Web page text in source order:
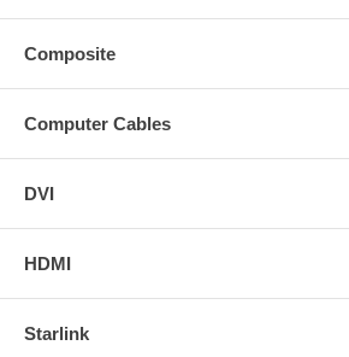
Composite
Computer Cables
DVI
HDMI
Starlink